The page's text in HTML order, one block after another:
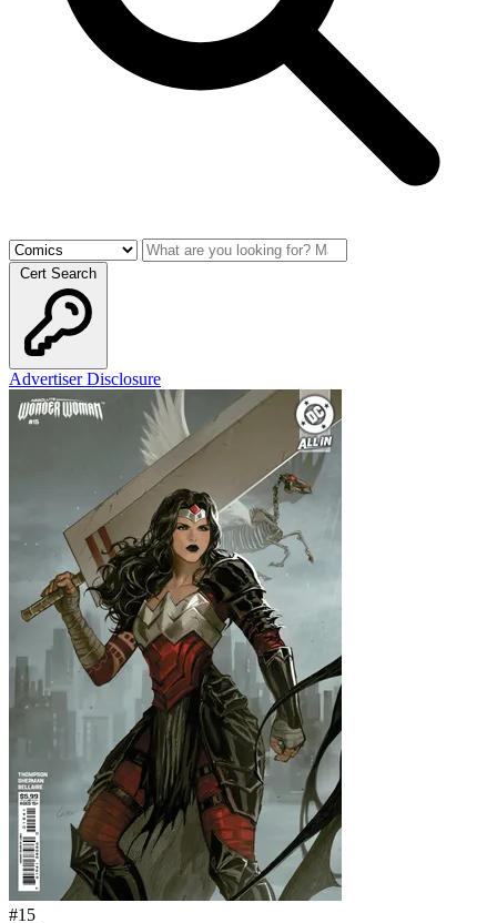
Cert Search
Advertiser Disclosure
#15